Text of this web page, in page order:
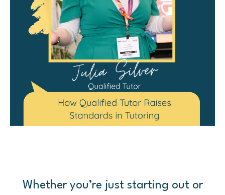
Whether you’re just starting out or